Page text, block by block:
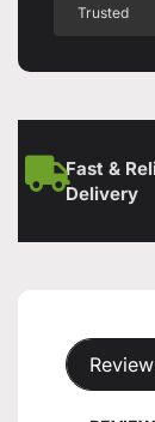
Trusted
Fast &
Delivery